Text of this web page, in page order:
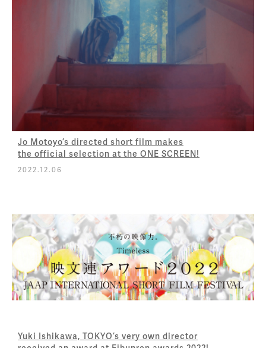
Jo Motoyo’s directed short film makes
the official selection at the ONE SCREEN!
2022.12.06
Yuki Ishikawa, TOKYO’s very own director